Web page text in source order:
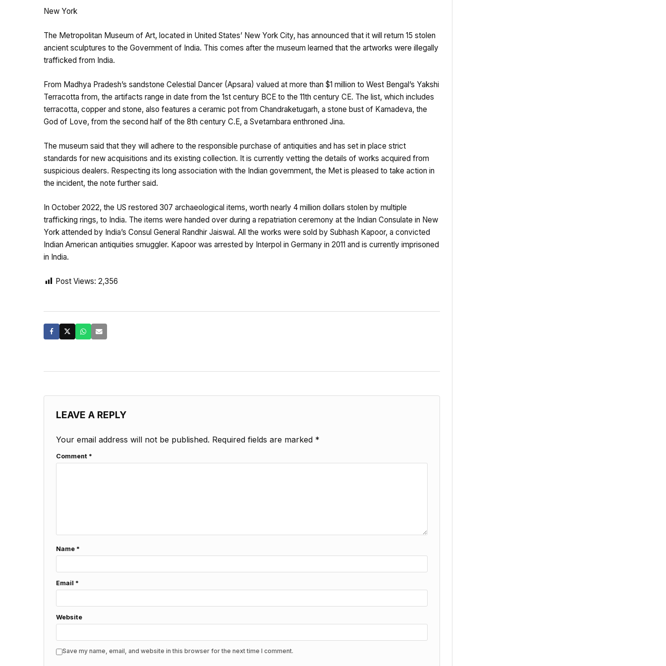
New York
The Metropolitan Museum of Art, located in United States’ New York City, has announced that it will return 15 stolen
ancient sculptures to the Government of India. This comes after the museum learned that the artworks were illegally
trafficked from India.
From Madhya Pradesh’s sandstone Celestial Dancer (Apsara) valued at more than $1 million to West Bengal’s Yakshi
Terracotta from, the artifacts range in date from the 1st century BCE to the 11th century CE. The list, which includes
terracotta, copper and stone, also features a ceramic pot from Chandraketugarh, a stone bust of Kamadeva, the
God of Love, from the second half of the 8th century C.E, a Svetambara enthroned Jina.
The museum said that they will adhere to the responsible purchase of antiquities and has set in place strict
standards for new acquisitions and its existing collection. It is currently vetting the details of works acquired from
suspicious dealers. Respecting its long association with the Indian government, the Met is pleased to take action in
the incident, the note further said.
In October 2022, the US restored 307 archaeological items, worth nearly 4 million dollars stolen by multiple
trafficking rings, to India. The items were handed over during a repatriation ceremony at the Indian Consulate in New
York attended by India’s Consul General Randhir Jaiswal. All the works were sold by Subhash Kapoor, a convicted
Indian American antiquities smuggler. Kapoor was arrested by Interpol in Germany in 2011 and is currently imprisoned
in India.
Post Views: 2,356
LEAVE A REPLY
Your email address will not be published. Required fields are marked *
Comment *
Name *
Email *
Website
Save my name, email, and website in this browser for the next time I comment.